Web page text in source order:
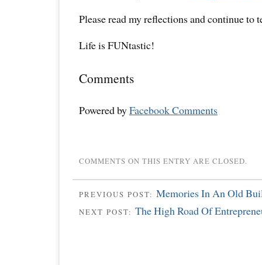
Please read my reflections and continue to
Life is FUNtastic!
Comments
Powered byFacebook Comments
COMMENTS ON THIS ENTRY ARE CLOSED.
PREVIOUS POST: Memories In An Old
NEXT POST: The High Road Of